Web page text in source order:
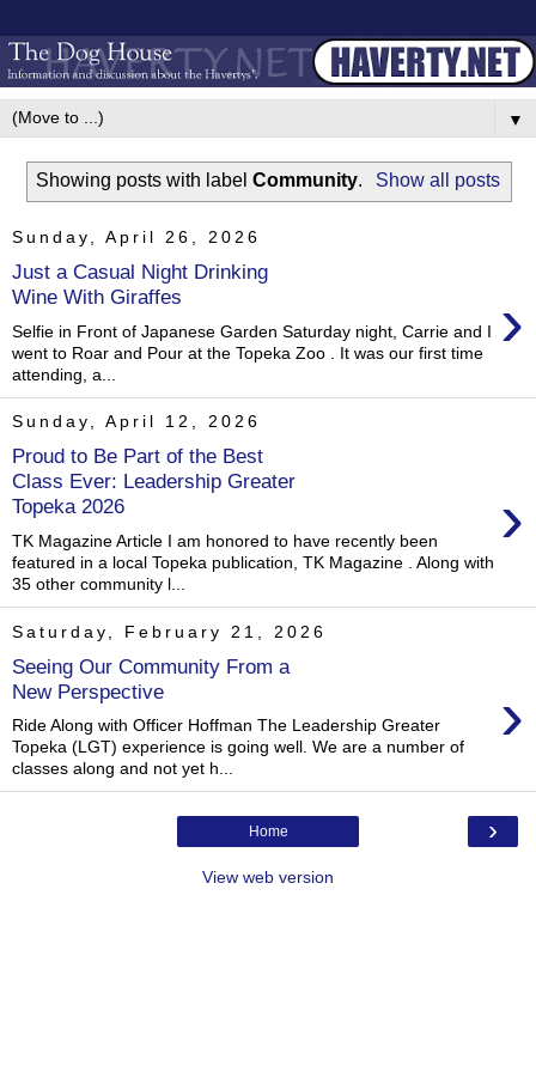
▼
Showing posts with labelCommunity. Show all posts
Sunday, April 26, 2026
Just a Casual Night Drinking
Wine With Giraffes
›
Selfie in Front of Japanese Garden Saturday night, Carrie and I
went to Roar and Pour at the Topeka Zoo . It was our first time
attending, a...
Sunday, April 12, 2026
Proud to Be Part of the Best
Class Ever: Leadership Greater
Topeka 2026
›
TK Magazine Article I am honored to have recently been
featured in a local Topeka publication, TK Magazine . Along with
35 other community l...
Saturday, February 21, 2026
Seeing Our Community From a
New Perspective
›
Ride Along with Officer Hoffman The Leadership Greater
Topeka (LGT) experience is going well. We are a number of
classes along and not yet h...
›
Home
View web version